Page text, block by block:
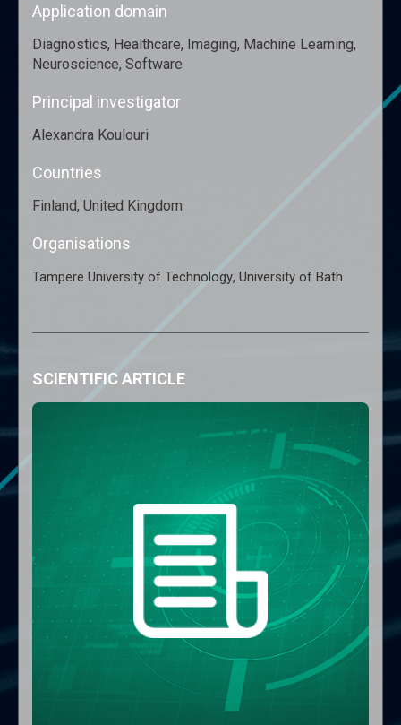
Application domain
Diagnostics, Healthcare, Imaging, Machine Learning,
Neuroscience, Software
Principal investigator
Alexandra Koulouri
Countries
Finland, United Kingdom
Organisations
Tampere University of Technology, University of Bath
SCIENTIFIC ARTICLE